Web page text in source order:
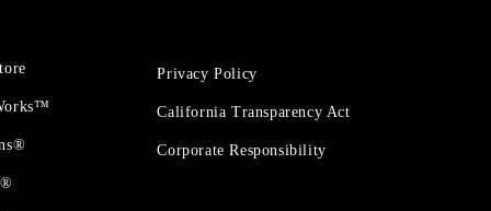
Privacy Policy
California Transparency Act
Corporate Responsibility